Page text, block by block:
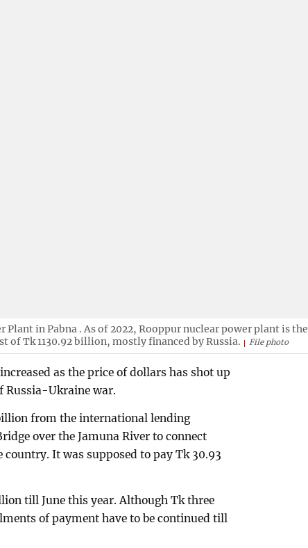
in Pabna . As of 2022, Rooppur nuclear power plant is the
of Tk 1130.92 billion, mostly financed by Russia.
File photo
as the price of dollars has shot up
Russia-Ukraine war.
from the international lending
over the Jamuna River to connect
It was supposed to pay Tk 30.93
till June this year. Although Tk three
of payment have to be continued till